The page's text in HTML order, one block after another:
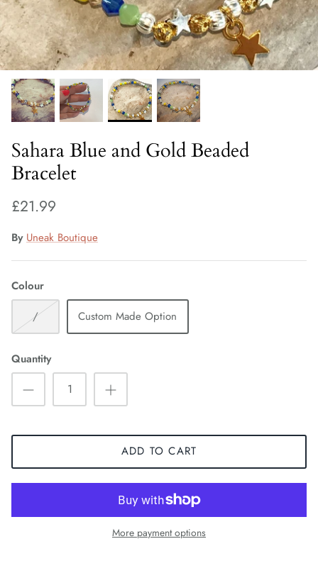
Fiorelli Sale
Kids Sale
Sahara Blue and Gold Beaded
Bracelet
£21.99
By Uneak Boutique
Colour
/
Custom Made Option
Quantity
ADD TO CART
More payment options